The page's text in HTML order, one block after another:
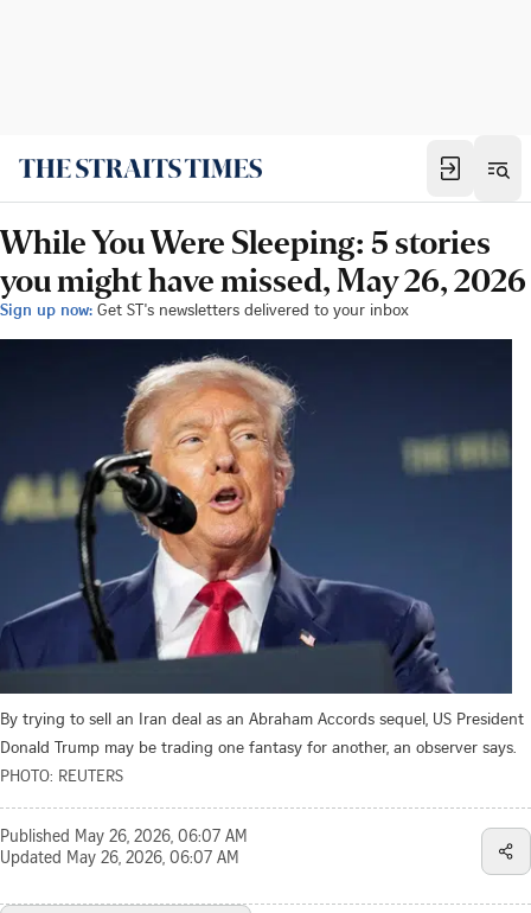
While You Were Sleeping: 5 stories
you might have missed, May 26, 2026
Sign up now: Get ST's newsletters delivered to your inbox
By trying to sell an Iran deal as an Abraham Accords sequel, US President
Donald Trump may be trading one fantasy for another, an observer says.
PHOTO: REUTERS
Published May 26, 2026, 06:07 AM
Updated May 26, 2026, 06:07 AM